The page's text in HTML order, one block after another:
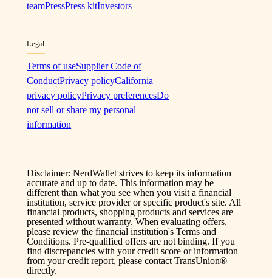
teamPressPress kitInvestors
Legal
Terms of useSupplier Code of
ConductPrivacy policyCalifornia
privacy policyPrivacy preferencesDo
not sell or share my personal
information
Disclaimer: NerdWallet strives to keep its information
accurate and up to date. This information may be
different than what you see when you visit a financial
institution, service provider or specific product's site. All
financial products, shopping products and services are
presented without warranty. When evaluating offers,
please review the financial institution's Terms and
Conditions. Pre-qualified offers are not binding. If you
find discrepancies with your credit score or information
from your credit report, please contact TransUnion®
directly.